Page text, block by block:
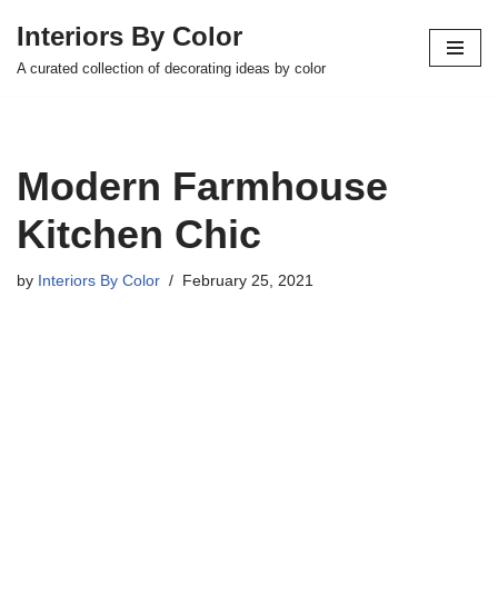
Skip
Interiors By Color
A curated collection of decorating ideas by color
Modern Farmhouse
Kitchen Chic
by Interiors By Color February 25, 2021